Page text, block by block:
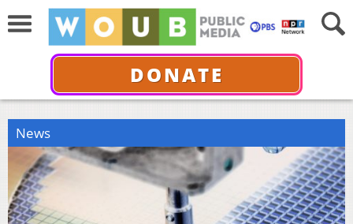
DONATE
News